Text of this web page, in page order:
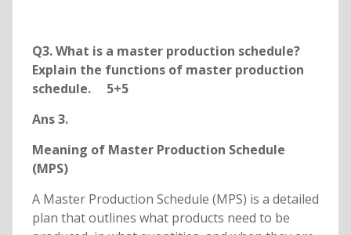
Q3. What is a master production schedule?
Explain the functions of master production
schedule. 5+5
Ans 3.
Meaning of Master Production Schedule
(MPS)
A Master Production Schedule (MPS) is a detailed
plan that outlines what products need to be